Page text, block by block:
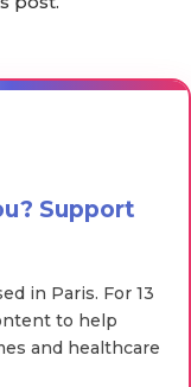
Support
in Paris. For 13
to help
and healthcare